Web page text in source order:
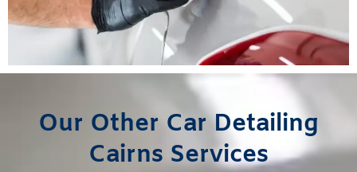
Our Other Car Detailing
Cairns Services